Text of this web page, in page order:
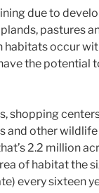
due to
pastures
habitats occur
the potential
shopping
and other
2.2 million
of habitat the
every sixteen